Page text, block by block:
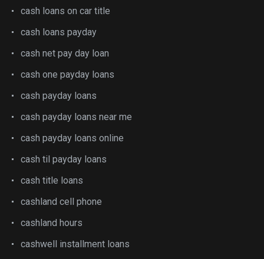
cash loans on car title
cash loans payday
cash net pay day loan
cash one payday loans
cash payday loans
cash payday loans near me
cash payday loans online
cash til payday loans
cash title loans
cashland cell phone
cashland hours
cashwell installment loans